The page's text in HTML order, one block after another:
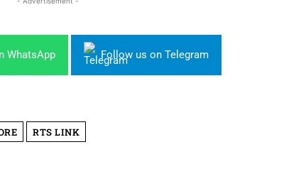
WhatsApp Follow us on Telegram
RTS LINK